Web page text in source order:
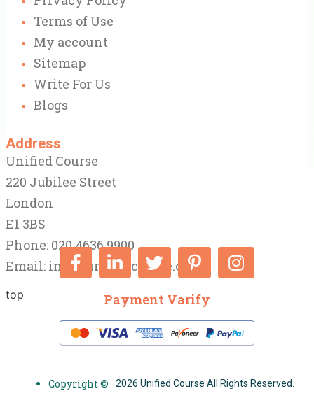
Terms of Use
My account
Sitemap
Write For Us
Blogs
Address
Unified Course
220 Jubilee Street
London
E1 3BS
Phone: 020 4636 9900
Email: info@unifiedcourse.co.uk
top Payment Varify
Copyright © 2026 Unified Course All Rights Reserved.